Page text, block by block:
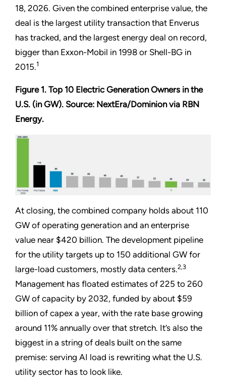
18, 2026. Given the combined enterprise value, the
deal is the largest utility transaction that Enverus
has tracked, and the largest energy deal on record,
bigger than Exxon-Mobil in 1998 or Shell-BG in
2015.1
Figure 1. Top 10 Electric Generation Owners in the
U.S. (in GW). Source: NextEra/Dominion via RBN
Energy.
At closing, the combined company holds about 110
GW of operating generation and an enterprise
value near $420 billion. The development pipeline
for the utility targets up to 150 additional GW for
large-load customers, mostly data centers.2,3
Management has floated estimates of 225 to 260
GW of capacity by 2032, funded by about $59
billion of capex a year, with the rate base growing
around 11% annually over that stretch. It’s also the
biggest in a string of deals built on the same
premise: serving AI load is rewriting what the U.S.
utility sector has to look like.